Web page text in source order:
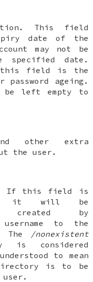
This field
date of the
may not be
specified date.
this field is the
password ageing.
be left empty to
other extra
the user.
If this field is
it will be
created by
username to the
The
/nonexistent
is considered
to mean
is to be